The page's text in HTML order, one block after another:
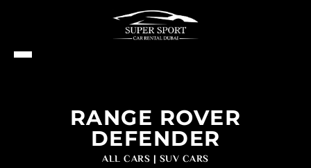
RANGE ROVER
DEFENDER
ALL CARS | SUV CARS